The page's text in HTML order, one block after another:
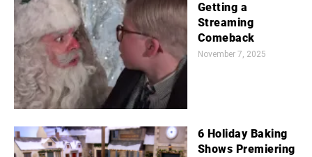
Getting a
Streaming
Comeback
November 7, 2025
6 Holiday Baking
Shows Premiering